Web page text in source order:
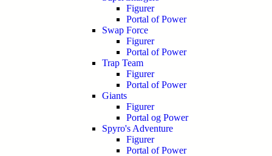
Figurer
Portal of Power
Swap Force
Figurer
Portal of Power
Trap Team
Figurer
Portal of Power
Giants
Figurer
Portal og Power
Spyro's Adventure
Figurer
Portal of Power